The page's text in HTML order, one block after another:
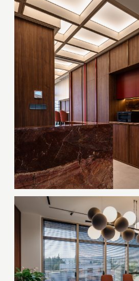
Thank
Your quote request has
will contact you
GOOD
GOOD